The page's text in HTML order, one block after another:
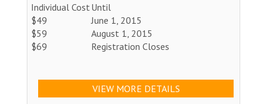
Individual Cost Until
$49
June 1, 2015
$59
August 1, 2015
$69
Registration Closes
VIEW MORE DETAILS